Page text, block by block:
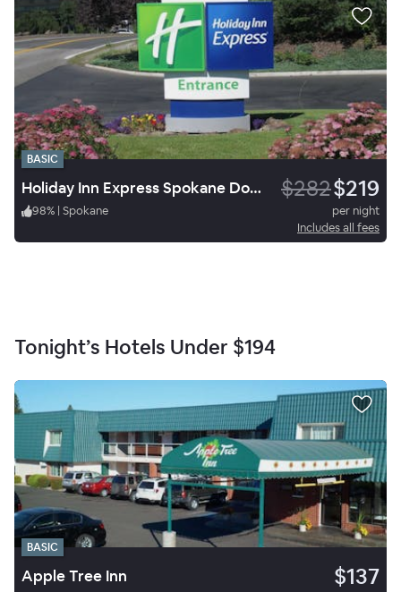
BASIC
Holiday Inn Express Spokane Downtown $282$219
98% | Spokane
per night
Includes all fees
Tonight’s Hotels Under $194
BASIC
Apple Tree Inn $137